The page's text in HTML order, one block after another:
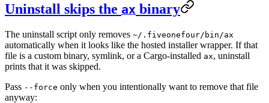
Uninstall skips the ax binary
The uninstall script only removes ~/.fiveonefour/bin/ax
automatically when it looks like the hosted installer wrapper. If that
file is a custom binary, symlink, or a Cargo-installed ax, uninstall
prints that it was skipped.
Pass --force only when you intentionally want to remove that file
anyway: